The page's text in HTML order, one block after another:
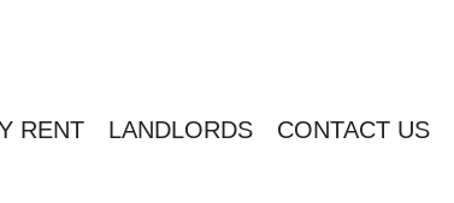
RENT LANDLORDS CONTACT US